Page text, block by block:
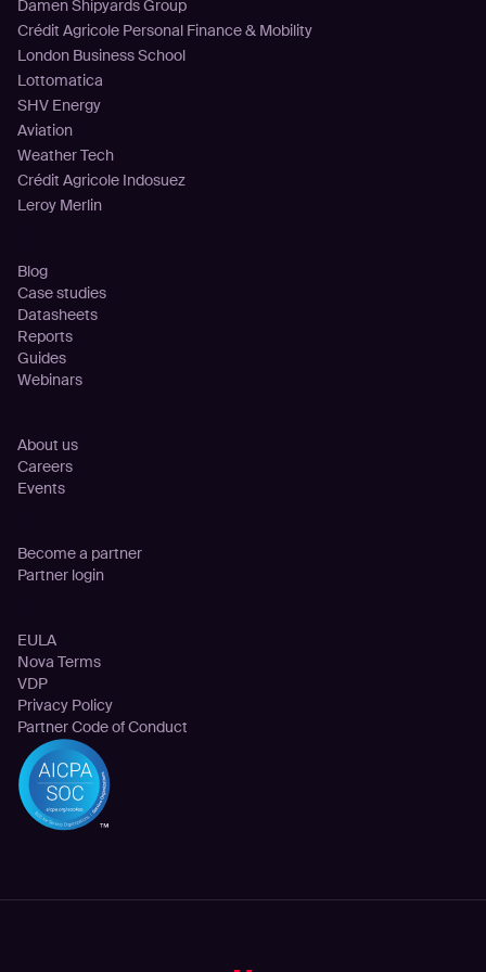
Damen Shipyards Group
Crédit Agricole Personal Finance & Mobility
London Business School
Lottomatica
SHV Energy
Aviation
Weather Tech
Crédit Agricole Indosuez
Leroy Merlin
Blog
Case studies
Datasheets
Reports
Guides
Webinars
About us
Careers
Events
Become a partner
Partner login
EULA
Nova Terms
VDP
Privacy Policy
Partner Code of Conduct